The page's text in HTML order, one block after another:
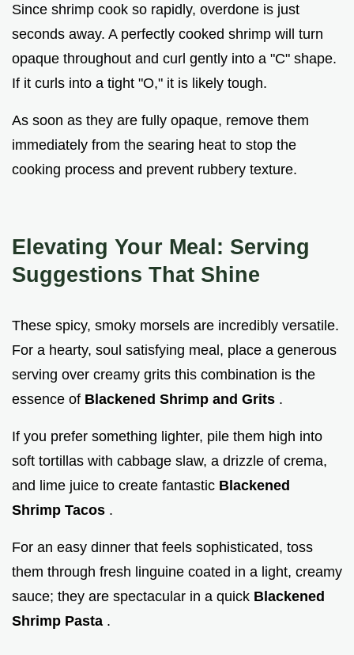
Since shrimp cook so rapidly, overdone is just
seconds away. A perfectly cooked shrimp will turn
opaque throughout and curl gently into a "C" shape.
If it curls into a tight "O," it is likely tough.
As soon as they are fully opaque, remove them
immediately from the searing heat to stop the
cooking process and prevent rubbery texture.
Elevating Your Meal: Serving
Suggestions That Shine
These spicy, smoky morsels are incredibly versatile.
For a hearty, soul satisfying meal, place a generous
serving over creamy grits this combination is the
essence of Blackened Shrimp and Grits .
If you prefer something lighter, pile them high into
soft tortillas with cabbage slaw, a drizzle of crema,
and lime juice to create fantastic Blackened
Shrimp Tacos .
For an easy dinner that feels sophisticated, toss
them through fresh linguine coated in a light, creamy
sauce; they are spectacular in a quick Blackened
Shrimp Pasta .